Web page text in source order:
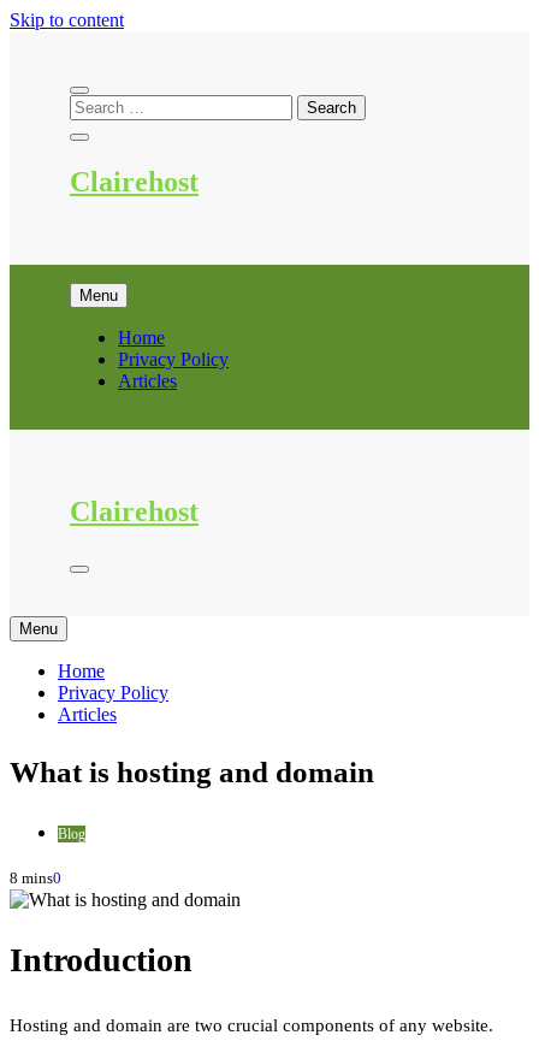
Skip to content
Clairehost
Menu
Home
Privacy Policy
Articles
Clairehost
Menu
Home
Privacy Policy
Articles
What is hosting and domain
Blog
8 mins0
Introduction
Hosting and domain are two crucial components of any website.